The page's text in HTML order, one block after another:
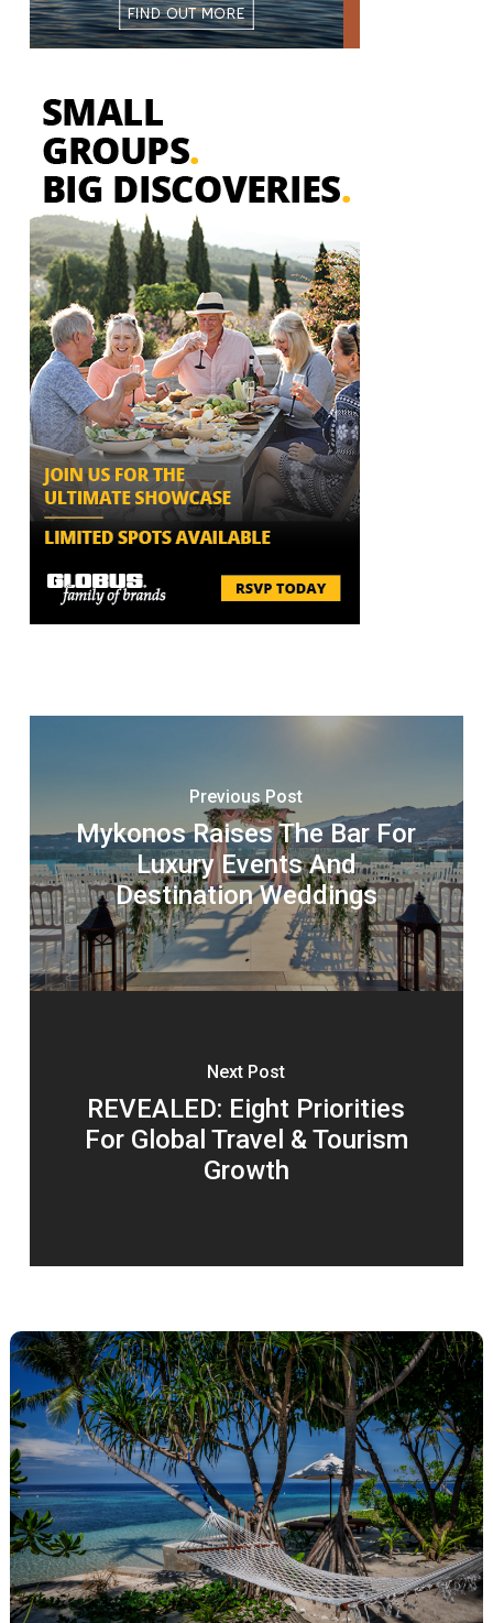
Previous Post
Mykonos Raises The Bar For
Luxury Events And
Destination Weddings
Next Post
REVEALED: Eight Priorities
For Global Travel & Tourism
Growth